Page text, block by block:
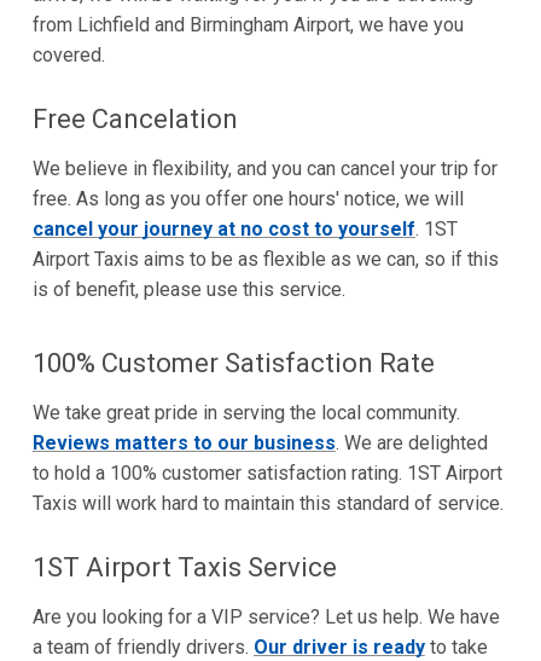
from Lichfield and Birmingham Airport, we have you
covered.
Free Cancelation
We believe in flexibility, and you can cancel your trip for
free. As long as you offer one hours' notice, we will
cancel your journey at no cost to yourself. 1ST
Airport Taxis aims to be as flexible as we can, so if this
is of benefit, please use this service.
100% Customer Satisfaction Rate
We take great pride in serving the local community.
Reviews matters to our business. We are delighted
to hold a 100% customer satisfaction rating. 1ST Airport
Taxis will work hard to maintain this standard of service.
1ST Airport Taxis Service
Are you looking for a VIP service? Let us help. We have
a team of friendly drivers. Our driver is readyto take